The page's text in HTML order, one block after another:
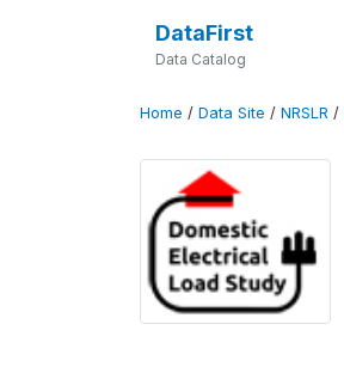
DataFirst
Data Catalog
Home / Data Site / NRSLR /